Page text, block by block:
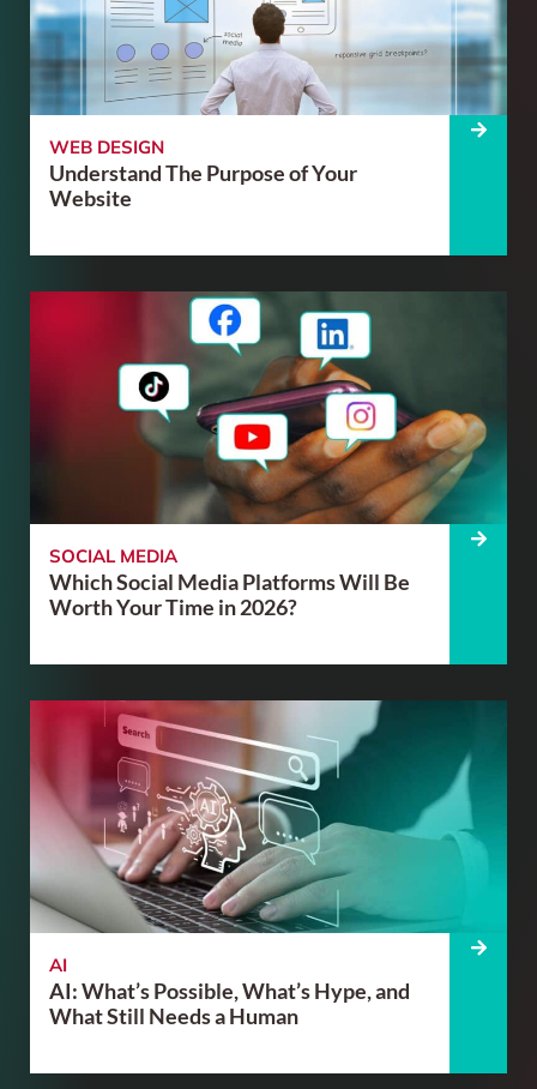
WEB DESIGN
Understand The Purpose of Your
Website
SOCIAL MEDIA
Which Social Media Platforms Will Be
Worth Your Time in 2026?
AI
AI: What’s Possible, What’s Hype, and
What Still Needs a Human